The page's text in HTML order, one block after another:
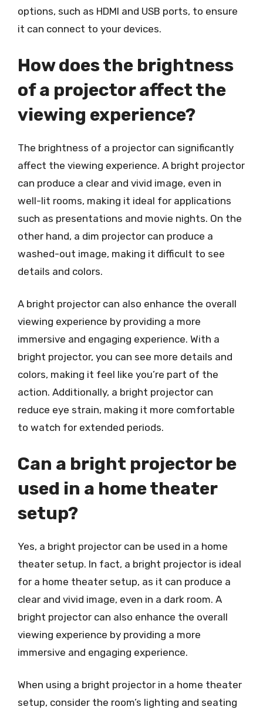
options, such as HDMI and USB ports, to ensure
it can connect to your devices.
How does the brightness
of a projector affect the
viewing experience?
The brightness of a projector can significantly
affect the viewing experience. A bright projector
can produce a clear and vivid image, even in
well-lit rooms, making it ideal for applications
such as presentations and movie nights. On the
other hand, a dim projector can produce a
washed-out image, making it difficult to see
details and colors.
A bright projector can also enhance the overall
viewing experience by providing a more
immersive and engaging experience. With a
bright projector, you can see more details and
colors, making it feel like you’re part of the
action. Additionally, a bright projector can
reduce eye strain, making it more comfortable
to watch for extended periods.
Can a bright projector be
used in a home theater
setup?
Yes, a bright projector can be used in a home
theater setup. In fact, a bright projector is ideal
for a home theater setup, as it can produce a
clear and vivid image, even in a dark room. A
bright projector can also enhance the overall
viewing experience by providing a more
immersive and engaging experience.
When using a bright projector in a home theater
setup, consider the room’s lighting and seating